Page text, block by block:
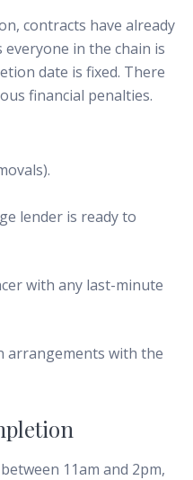
contracts have already
everyone in the chain is
date is fixed. There
financial penalties.
lender is ready to
with any last-minute
arrangements with the
11am and 2pm,